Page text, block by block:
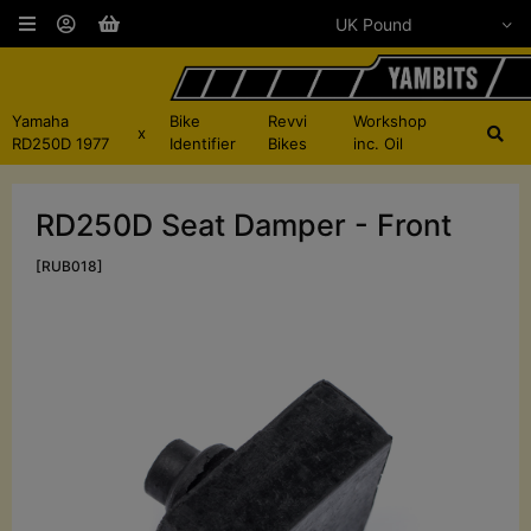
Yamaha
RD250D 1977
x
Bike
Identifier
Revvi
Bikes
Workshop
inc. Oil
RD250D Seat Damper - Front
[RUB018]